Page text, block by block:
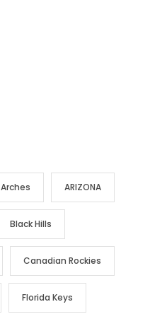
Arches ARIZONA
Black Hills
Canadian Rockies
Florida Keys